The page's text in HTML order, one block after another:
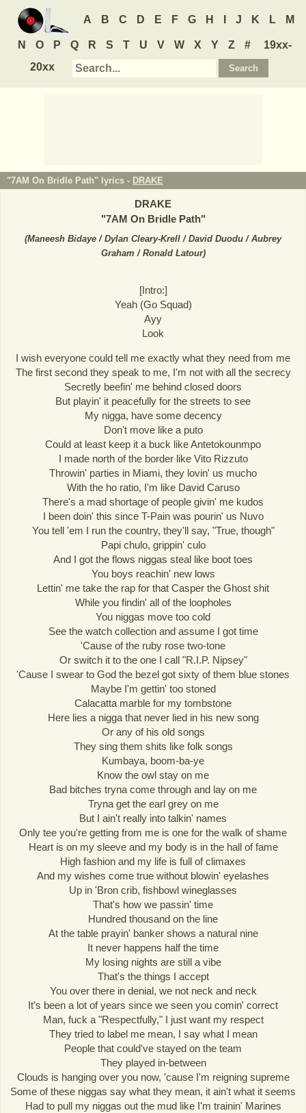
A B C D E F G H J K L M
N O P Q R S T U V W X Y Z #
19xx-
20xx
"7AM On Bridle Path" lyrics - DRAKE
DRAKE
"7AM On Bridle Path"
(Maneesh Bidaye / Dylan Cleary-Krell / David Duodu / Aubrey
Graham / Ronald Latour)
[Intro:]
Yeah (Go Squad)
Ayy
Look
I wish everyone could tell me exactly what they need from me
The first second they speak to me, I'm not with all the secrecy
Secretly beefin' me behind closed doors
But playin' it peacefully for the streets to see
My nigga, have some decency
Don't move like a puto
Could at least keep it a buck like Antetokounmpo
I made north of the border like Vito Rizzuto
Throwin' parties in Miami, they lovin' us mucho
With the ho ratio, I'm like David Caruso
There's a mad shortage of people givin' me kudos
I been doin' this since T-Pain was pourin' us Nuvo
You tell 'em I run the country, they'll say, "True, though"
Papi chulo, grippin' culo
And I got the flows niggas steal like boot toes
You boys reachin' new lows
Lettin' me take the rap for that Casper the Ghost shit
While you findin' all of the loopholes
You niggas move too cold
See the watch collection and assume I got time
'Cause of the ruby rose two-tone
Or switch it to the one I call "R.I.P. Nipsey"
'Cause I swear to God the bezel got sixty of them blue stones
Maybe I'm gettin' too stoned
Calacatta marble for my tombstone
Here lies a nigga that never lied in his new song
Or any of his old songs
They sing them shits like folk songs
Kumbaya, boom-ba-ye
Know the owl stay on me
Bad bitches tryna come through and lay on me
Tryna get the earl grey on me
But I ain't really into talkin' names
Only tee you're getting from me is one for the walk of shame
Heart is on my sleeve and my body is in the hall of fame
High fashion and my life is full of climaxes
And my wishes come true without blowin' eyelashes
Up in 'Bron crib, fishbowl wineglasses
That's how we passin' time
Hundred thousand on the line
At the table prayin' banker shows a natural nine
It never happens half the time
My losing nights are still a vibe
That's the things I accept
You over there in denial, we not neck and neck
It's been a lot of years since we seen you comin' correct
Man, fuck a "Respectfully," I just want my respect
They tried to label me mean, I say what I mean
People that could've stayed on the team
They played in-between
Clouds is hanging over you now, 'cause I'm reigning supreme
Some of these niggas say what they mean, it ain't what it seems
Had to pull my niggas out the mud like I'm trainin' Marines